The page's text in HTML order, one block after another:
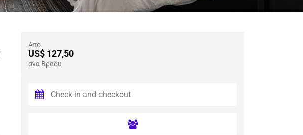
Από
US$ 127,50
ανά Βράδυ